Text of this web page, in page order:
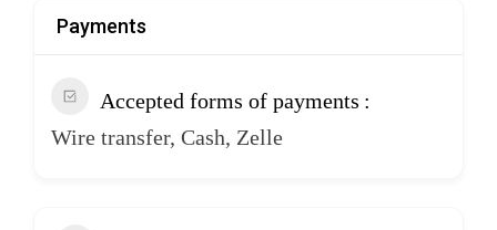
Payments
Accepted forms of payments
Wire transfer, Cash, Zelle